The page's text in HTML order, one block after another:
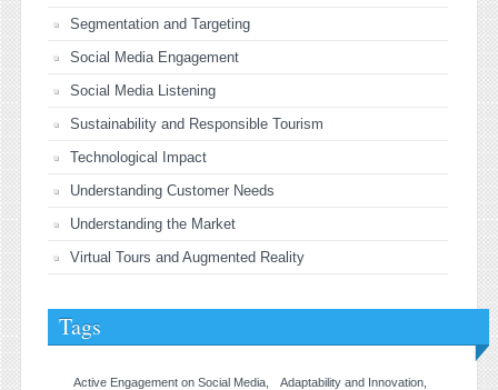
Segmentation and Targeting
Social Media Engagement
Social Media Listening
Sustainability and Responsible Tourism
Technological Impact
Understanding Customer Needs
Understanding the Market
Virtual Tours and Augmented Reality
Tags
Active Engagement on Social Media
Adaptability and Innovation